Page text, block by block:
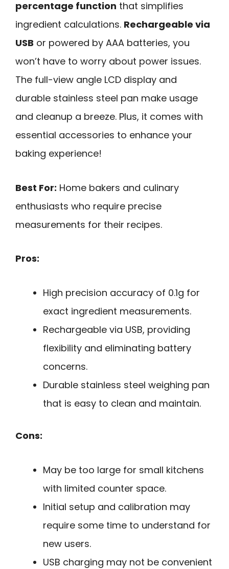
percentage function that simplifies
ingredient calculations. Rechargeable via
USB or powered by AAA batteries, you
won’t have to worry about power issues.
The full-view angle LCD display and
durable stainless steel pan make usage
and cleanup a breeze. Plus, it comes with
essential accessories to enhance your
baking experience!
Best For: Home bakers and culinary
enthusiasts who require precise
measurements for their recipes.
Pros:
High precision accuracy of 0.1g for
exact ingredient measurements.
Rechargeable via USB, providing
flexibility and eliminating battery
concerns.
Durable stainless steel weighing pan
that is easy to clean and maintain.
Cons:
May be too large for small kitchens
with limited counter space.
Initial setup and calibration may
require some time to understand for
new users.
USB charging may not be convenient